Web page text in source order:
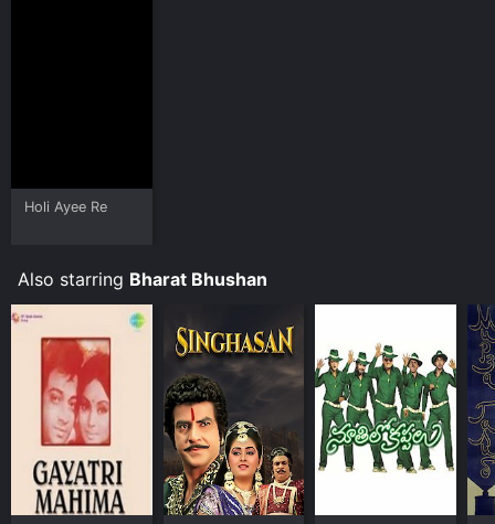
Holi Ayee Re
Also starring Bharat Bhushan